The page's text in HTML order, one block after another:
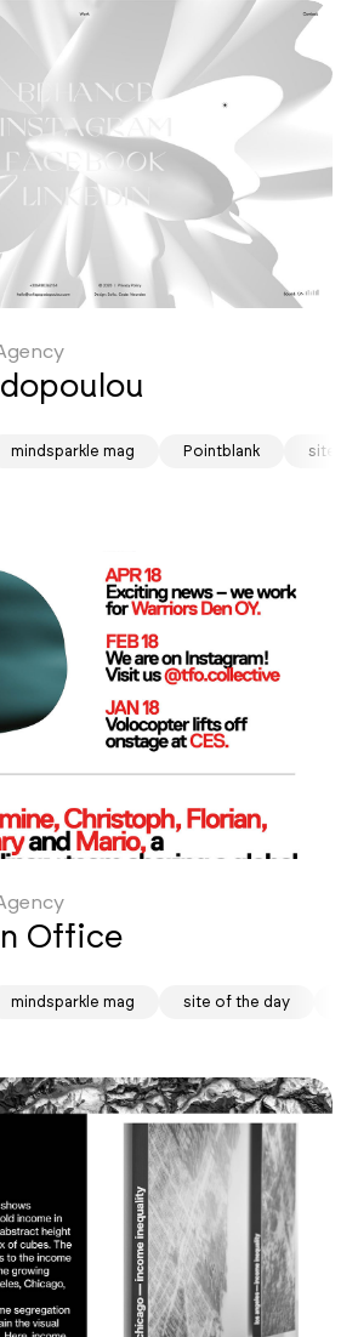
mindsparkle mag Pointblank site of
Office
mindsparkle mag site of the day